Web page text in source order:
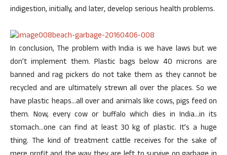
indigestion, initially, and later, develop serious health problems.
In conclusion, The problem with India is we have laws but we
don’t implement them. Plastic bags below 40 microns are
banned and rag pickers do not take them as they cannot be
recycled and are ultimately strewn all over the places. So we
have plastic heaps…all over and animals like cows, pigs feed on
them. Now, every cow or buffalo which dies in India…in its
stomach…one can find at least 30 kg of plastic. It’s a huge
thing. The kind of treatment cattle receives for the sake of